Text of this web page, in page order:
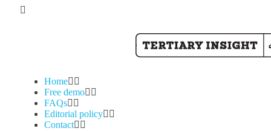
Home
Free demo
FAQs
Editorial policy
Contact